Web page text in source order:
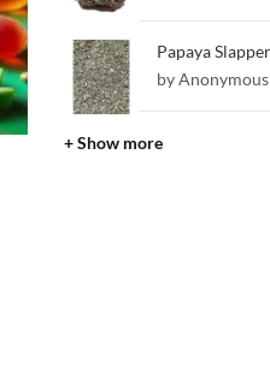
by Anonymous
+ Show more